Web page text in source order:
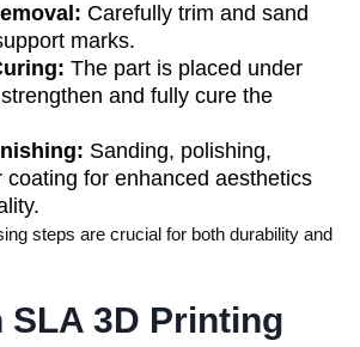
Carefully trim and sand
marks.
The part is placed under
and fully cure the
Sanding, polishing,
coating for enhanced aesthetics
steps are crucial for both durability and
SLA 3D Printing